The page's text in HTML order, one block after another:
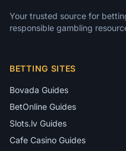
Your trusted source for
responsible gambling
BETTING SITES
Bovada Guides
BetOnline Guides
Slots.lv Guides
Cafe Casino Guides